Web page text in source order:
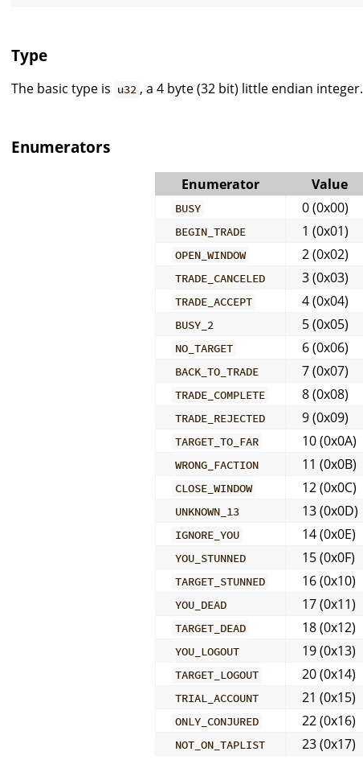
Type
The basic type is u32 , a 4 byte (32 bit) little endian integer.
Enumerators
Enumerator Value
BUSY 0 (0x00)
BEGIN_TRADE 1 (0x01)
OPEN_WINDOW 2 (0x02)
TRADE_CANCELED 3 (0x03)
TRADE_ACCEPT 4 (0x04)
BUSY_2 5 (0x05)
NO_TARGET 6 (0x06)
BACK_TO_TRADE 7 (0x07)
TRADE_COMPLETE 8 (0x08)
TRADE_REJECTED 9 (0x09)
TARGET_TO_FAR 10 (0x0A)
WRONG_FACTION 11 (0x0B)
CLOSE_WINDOW 12 (0x0C)
UNKNOWN_13 13 (0x0D)
IGNORE_YOU 14 (0x0E)
YOU_STUNNED 15 (0x0F)
TARGET_STUNNED 16 (0x10)
YOU_DEAD 17 (0x11)
TARGET_DEAD 18 (0x12)
YOU_LOGOUT 19 (0x13)
TARGET_LOGOUT 20 (0x14)
TRIAL_ACCOUNT 21 (0x15)
ONLY_CONJURED 22 (0x16)
NOT_ON_TAPLIST 23 (0x17)